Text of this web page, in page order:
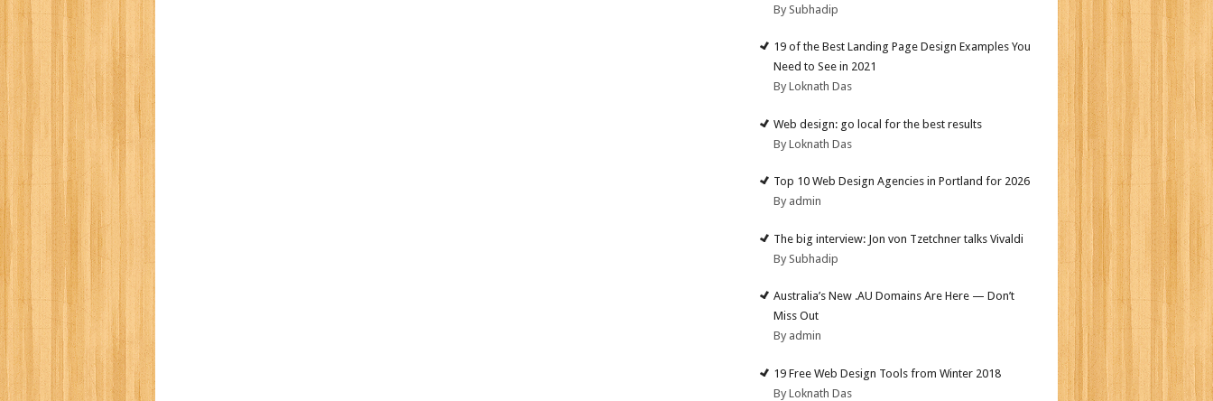
By Subhadip
19 of the Best Landing Page Design Examples You
Need to See in 2021
By Loknath Das
Web design: go local for the best results
By Loknath Das
Top 10 Web Design Agencies in Portland for 2026
By admin
The big interview: Jon von Tzetchner talks Vivaldi
By Subhadip
Australia’s New .AU Domains Are Here — Don’t
Miss Out
By admin
19 Free Web Design Tools from Winter 2018
By Loknath Das